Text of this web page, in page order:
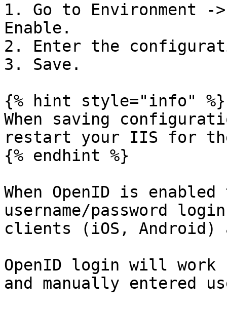
1. Go to Environment -
Enable.
2. Enter the
3. Save.
{% hint style="info" %}
When saving
restart your IIS for
{% endhint %}
When OpenID is
username/password
clients (iOS, Android)
OpenID login will work
and manually entered